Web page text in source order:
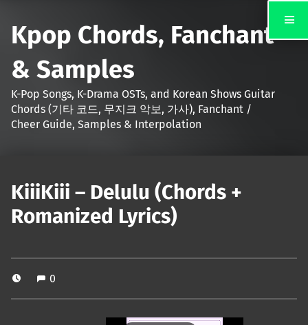
Kpop Chords, Fanchant
& Samples
K-Pop Songs, K-Drama OSTs, and Korean Shows Guitar
Chords (기타 코드, 무지크 악보, 가사), Fanchant /
Cheer Guide, Samples & Interpolation
KiiiKiii – Delulu (Chords +
Romanized Lyrics)
0